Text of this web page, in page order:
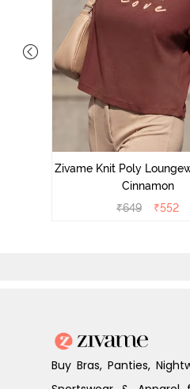
Zivame Knit Poly
Cinnamon
₹649 ₹552
Buy Bras, Panties,